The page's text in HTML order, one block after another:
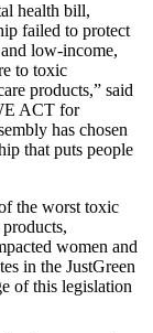
health bill,
failed to protect
low-income,
to toxic
products,” said
ACT for
has chosen
that puts people
the worst toxic
women and
in the JustGreen
of this legislation